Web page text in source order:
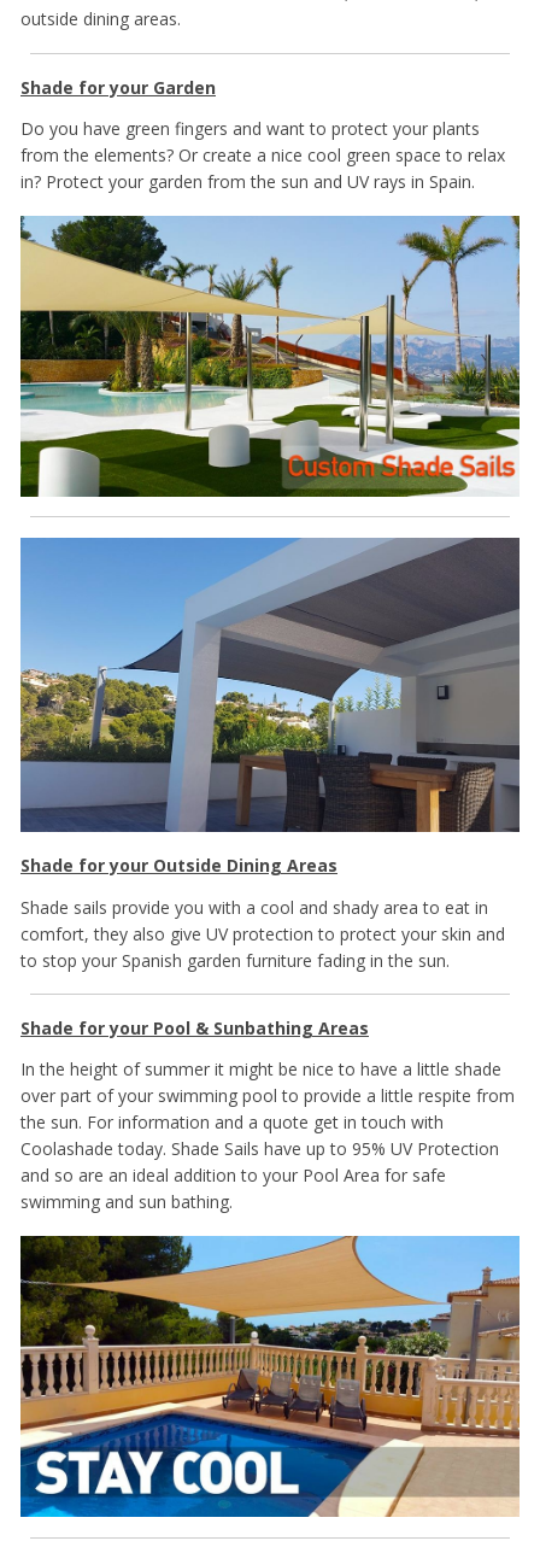
outside dining areas.
Shade for your Garden
Do you have green fingers and want to protect your plants
from the elements? Or create a nice cool green space to relax
in? Protect your garden from the sun and UV rays in Spain.
Shade for your Outside Dining Areas
Shade sails provide you with a cool and shady area to eat in
comfort, they also give UV protection to protect your skin and
to stop your Spanish garden furniture fading in the sun.
Shade for your Pool & Sunbathing Areas
In the height of summer it might be nice to have a little shade
over part of your swimming pool to provide a little respite from
the sun. For information and a quote get in touch with
Coolashade today. Shade Sails have up to 95% UV Protection
and so are an ideal addition to your Pool Area for safe
swimming and sun bathing.